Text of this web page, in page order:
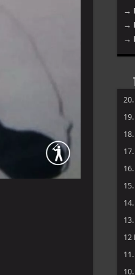
→
→
→
20.
19.
18.
17.
16.
15.
14.
13.
12
11.
10.